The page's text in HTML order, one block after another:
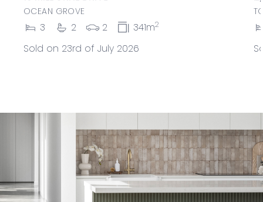
OCEAN GROVE
3 2 2 341m2
Sold on 23rd of July 2026